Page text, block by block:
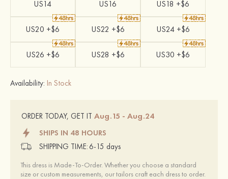
US14 US16 US18 +$6
US20 +$6 US22 +$6 US24 +$6
US26 +$6 US28 +$6 US30 +$6
Availability: In Stock
ORDER TODAY, GET IT Aug.15 - Aug.24
SHIPS IN 48 HOURS
SHIPPING TIME: 6-15 days
This dress is Made-To-Order. Whether you choose a standard
size or custom measurements, our tailors craft each dress to order.